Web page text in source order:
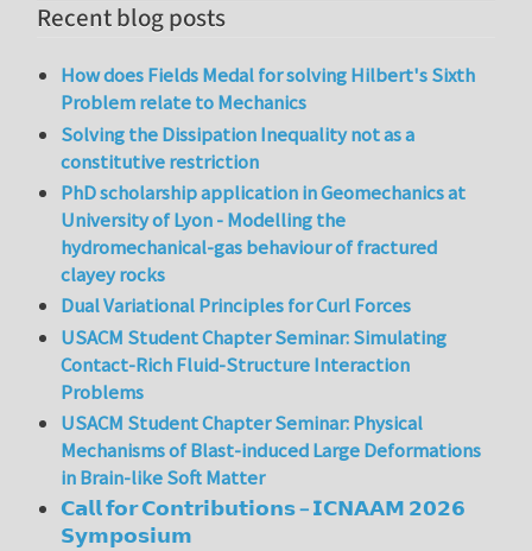
Recent blog posts
How does Fields Medal for solving Hilbert's Sixth
Problem relate to Mechanics
Solving the Dissipation Inequality not as a
constitutive restriction
PhD scholarship application in Geomechanics at
University of Lyon - Modelling the
hydromechanical-gas behaviour of fractured
clayey rocks
Dual Variational Principles for Curl Forces
USACM Student Chapter Seminar: Simulating
Contact-Rich Fluid-Structure Interaction
Problems
USACM Student Chapter Seminar: Physical
Mechanisms of Blast-induced Large Deformations
in Brain-like Soft Matter
𝗖𝗮𝗹𝗹 𝗳𝗼𝗿 𝗖𝗼𝗻𝘁𝗿𝗶𝗯𝘂𝘁𝗶𝗼𝗻𝘀 – 𝗜𝗖𝗡𝗔𝗔𝗠 𝟮𝟬𝟮𝟲
𝗦𝘆𝗺𝗽𝗼𝘀𝗶𝘂𝗺